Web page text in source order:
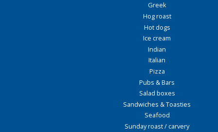
Greek
Hog roast
Hot dogs
Ice cream
Indian
Italian
Pizza
Pubs & Bars
Salad boxes
Sandwiches & Toasties
Seafood
Sunday roast / carvery